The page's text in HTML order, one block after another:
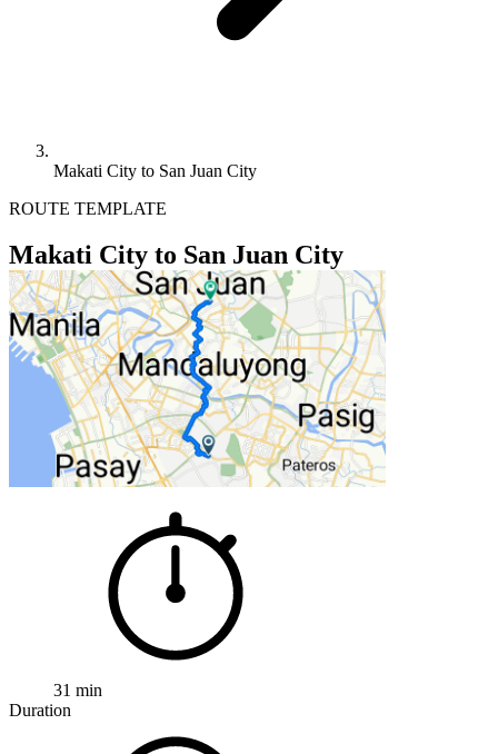
Makati City to San Juan City
ROUTE TEMPLATE
Makati City to San Juan City
31 min
Duration